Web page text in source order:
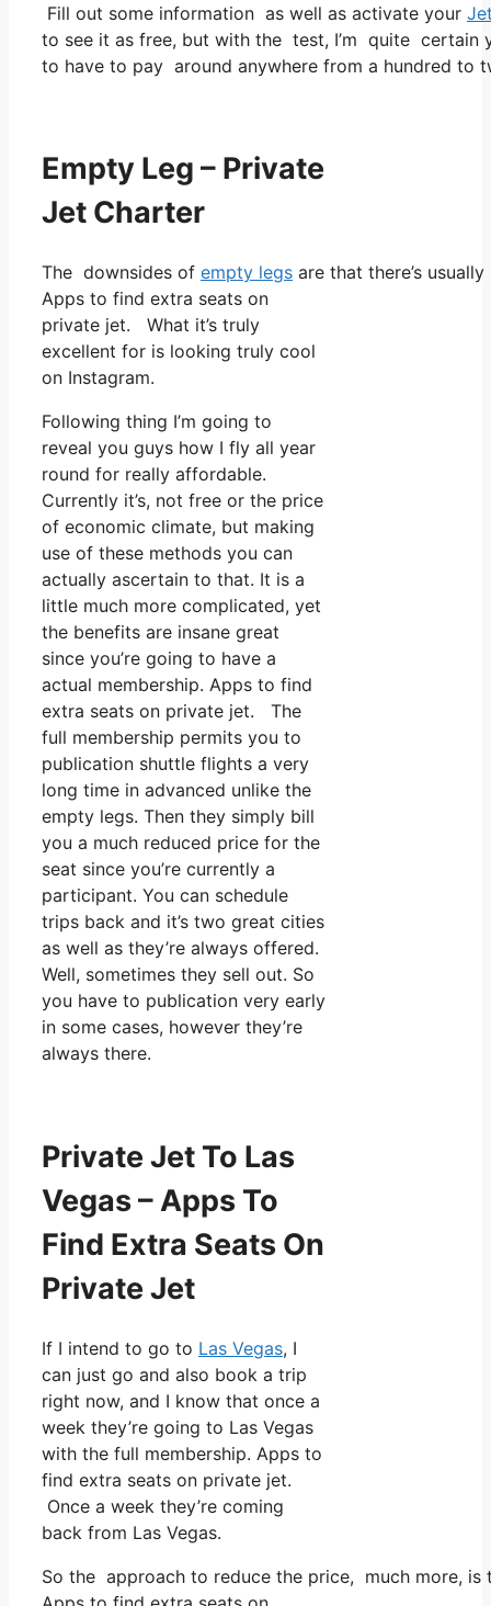
Fill out some information as well as activate your
to see it as free, but with the test, I’m quite certain
to have to pay around anywhere from a hundred to
Empty Leg – Private
Jet Charter
The downsides of empty legs are that there’s
Apps to find extra seats on
private jet. What it’s truly
excellent for is looking truly cool
on Instagram.
Following thing I’m going to
reveal you guys how I fly all year
round for really affordable.
Currently it’s, not free or the price
of economic climate, but making
use of these methods you can
actually ascertain to that. It is a
little much more complicated, yet
the benefits are insane great
since you’re going to have a
actual membership. Apps to find
extra seats on private jet. The
full membership permits you to
publication shuttle flights a very
long time in advanced unlike the
empty legs. Then they simply bill
you a much reduced price for the
seat since you’re currently a
participant. You can schedule
trips back and it’s two great cities
as well as they’re always offered.
Well, sometimes they sell out. So
you have to publication very early
in some cases, however they’re
always there.
Private Jet To Las
Vegas – Apps To
Find Extra Seats On
Private Jet
If I intend to go to Las Vegas, I
can just go and also book a trip
right now, and I know that once a
week they’re going to Las Vegas
with the full membership. Apps to
find extra seats on private jet.
Once a week they’re coming
back from Las Vegas.
So the approach to reduce the price, much more,